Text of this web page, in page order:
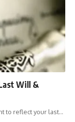
Will &
to reflect your last…